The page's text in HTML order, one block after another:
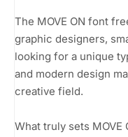
The MOVE ON font
graphic designers,
looking for a unique
and modern design
creative field.
What truly sets